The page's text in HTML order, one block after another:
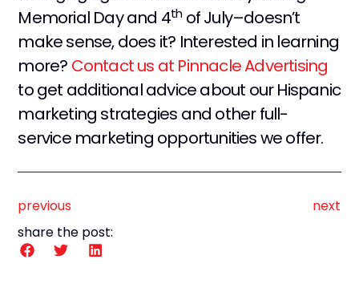
Memorial Day and 4thof July–doesn’t
make sense, does it? Interested in learning
more? Contact us at Pinnacle Advertising
to get additional advice about our Hispanic
marketing strategies and other full-
service marketing opportunities we offer.
previous
next
share the post: